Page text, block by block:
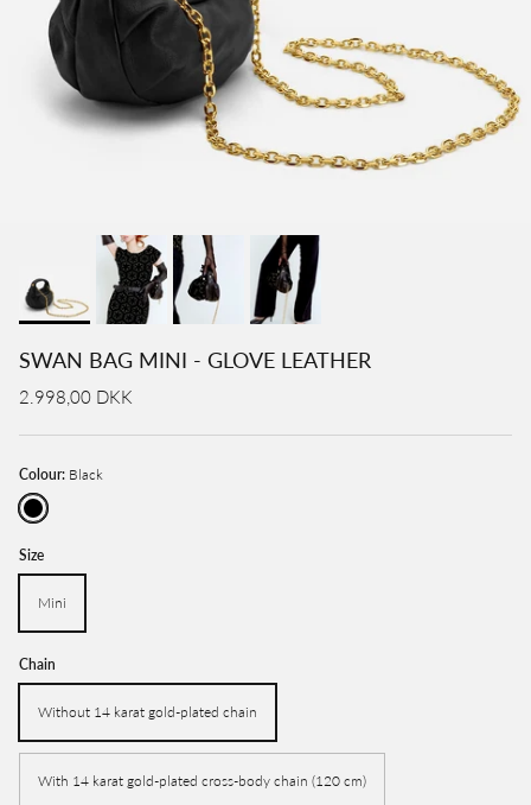
SWAN BAG MINI - GLOVE LEATHER
2.998,00 DKK
Colour: Black
Black
Size
Mini
Chain
Without 14 karat gold-plated chain
With 14 karat gold-plated cross-body chain (120 cm)